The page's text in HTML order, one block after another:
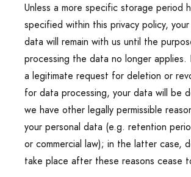
Unless a more specific storage period
specified within this privacy policy,
data will remain with us until the
processing the data no longer applies.
a legitimate request for deletion or
for data processing, your data will be
we have other legally permissible
your personal data (e.g. retention
or commercial law); in the latter case,
take place after these reasons cease